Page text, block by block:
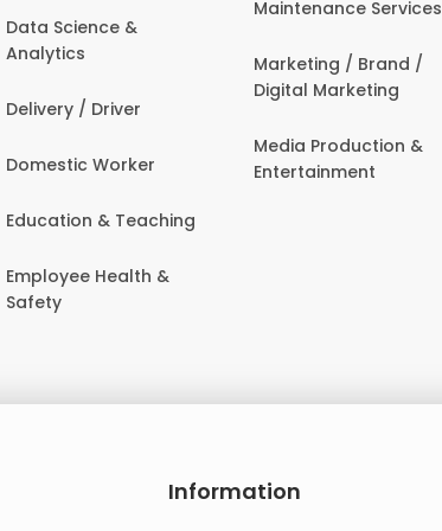
Data Science &
Analytics
Delivery / Driver
Domestic Worker
Education & Teaching
Employee Health &
Safety
Maintenance Services
Marketing / Brand /
Digital Marketing
Media Production &
Entertainment
Information